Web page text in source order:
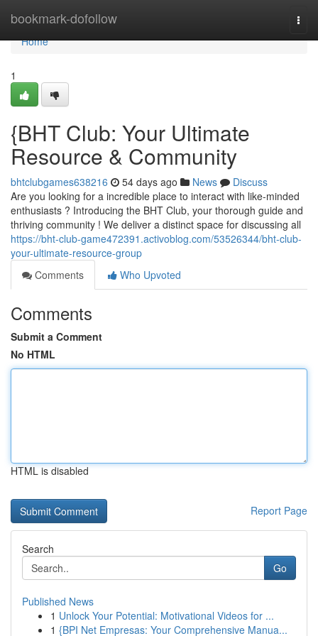
bookmark-dofollow
Home
Home
1
{BHT Club: Your Ultimate
Resource & Community
bhtclubgames638216 54 days ago News
Discuss
Are you looking for a incredible place to interact with like-minded
enthusiasts ? Introducing the BHT Club, your thorough guide and
thriving community ! We deliver a distinct space for discussing all
https://bht-club-game472391.activoblog.com/53526344/bht-club-
your-ultimate-resource-group
Comments
Who Upvoted
Comments
Submit a Comment
No HTML
HTML is disabled
Report Page
Search
Go
Published News
1 Unlock Your Potential: Motivational Videos for ...
1 {BPI Net Empresas: Your Comprehensive Manua...